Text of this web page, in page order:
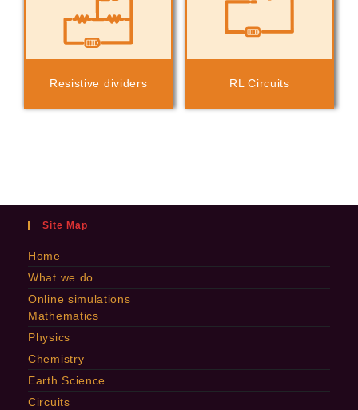
Resistive dividers RL Circuits
Site Map
Home
What we do
Online simulations
Mathematics
Physics
Chemistry
Earth Science
Circuits